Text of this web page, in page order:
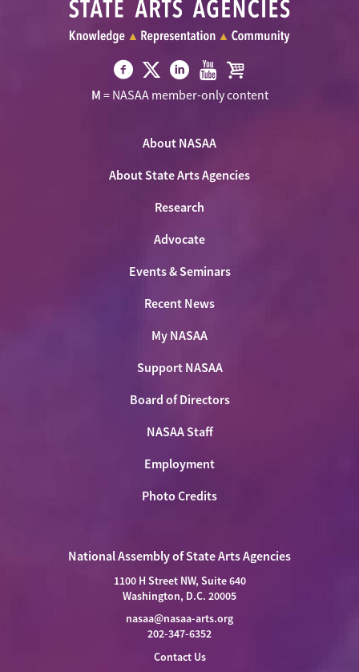
Visit
Visit
NASAA
Twitter
Visit Visit Visit
M = NASAA member-only content
About NASAA
About State Arts Agencies
Research
Advocate
Events & Seminars
Recent News
My NASAA
Support NASAA
Board of Directors
NASAA Staff
Employment
Photo Credits
National Assembly of State Arts Agencies
1100 H Street NW, Suite 640
Washington, D.C. 20005
nasaa@nasaa-arts.org
202-347-6352
Contact Us